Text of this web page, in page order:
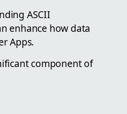
ASCII
enhance how data
Apps.
component of